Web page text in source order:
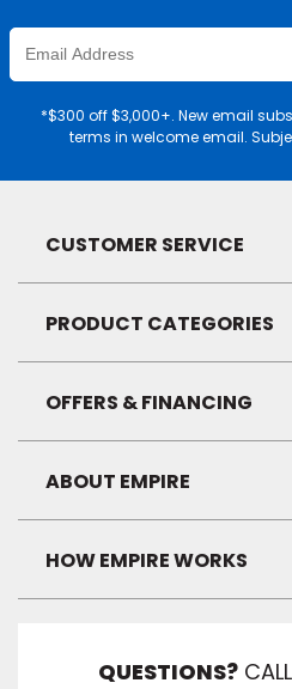
Enter
Email
Address
*$300 off $3,000+. New email
terms in welcome email.
CUSTOMER SERVICE
PRODUCT CATEGORIES
OFFERS & FINANCING
ABOUT EMPIRE
HOW EMPIRE WORKS
QUESTIONS? CALL